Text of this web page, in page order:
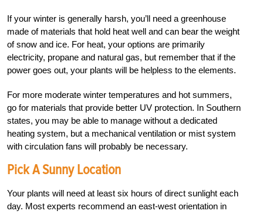
If your winter is generally harsh, you’ll need a greenhouse
made of materials that hold heat well and can bear the weight
of snow and ice. For heat, your options are primarily
electricity, propane and natural gas, but remember that if the
power goes out, your plants will be helpless to the elements.
For more moderate winter temperatures and hot summers,
go for materials that provide better UV protection. In Southern
states, you may be able to manage without a dedicated
heating system, but a mechanical ventilation or mist system
with circulation fans will probably be necessary.
Pick A Sunny Location
Your plants will need at least six hours of direct sunlight each
day. Most experts recommend an east-west orientation in